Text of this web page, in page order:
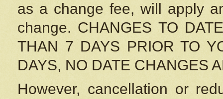
as a change fee, will apply
change. CHANGES TO
THAN 7 DAYS PRIOR TO
DAYS, NO DATE CHANGES
However, cancellation or